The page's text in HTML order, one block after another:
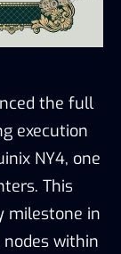
the full
execution
NY4, one
This
milestone in
nodes within